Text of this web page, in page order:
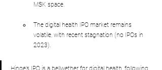
MSK space.
The digital health IPO market remains
volatile, with recent stagnation (no IPOs in
2023).
Hinge’s IPO is a bellwether for digital health, following